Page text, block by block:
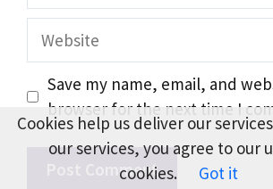
Website
Save my name, email, and
browser for the next time I
Cookies help us deliver our
our services, you agree to our
cookies.
Got it